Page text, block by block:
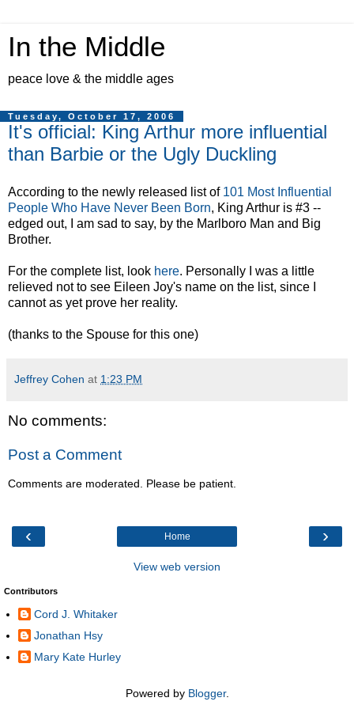
In the Middle
peace love & the middle ages
Tuesday, October 17, 2006
It's official: King Arthur more influential
than Barbie or the Ugly Duckling
According to the newly released list of 101 Most Influential
People Who Have Never Been Born, King Arthur is #3 --
edged out, I am sad to say, by the Marlboro Man and Big
Brother.
For the complete list, look here. Personally I was a little
relieved not to see Eileen Joy's name on the list, since I
cannot as yet prove her reality.
(thanks to the Spouse for this one)
Jeffrey Cohen at 1:23 PM
No comments:
Post a Comment
Comments are moderated. Please be patient.
‹ ›
Home
View web version
Contributors
Cord J. Whitaker
Jonathan Hsy
Mary Kate Hurley
Powered by Blogger.